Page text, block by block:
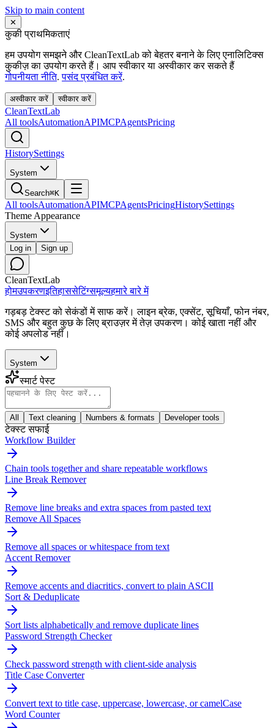
Skip to main content
✕
कुकी प्राथमिकताएं
हम उपयोग समझने और CleanTextLab को बेहतर बनाने के लिए एनालिटिक्स
कुकीज़ का उपयोग करते हैं। आप स्वीकार या अस्वीकार कर सकते हैं
गोपनीयता नीति. पसंद प्रबंधित करें.
अस्वीकार करें स्वीकार करें
CleanTextLab
All toolsAutomationAPIMCPAgentsPricing
HistorySettings
System
Search⌘K
All toolsAutomationAPIMCPAgentsPricingHistorySettings
Theme Appearance
System
Log in
Sign up
CleanTextLab
होमउपकरणइतिहाससेटिंग्समूल्यहमारे बारे में
गड़बड़ टेक्स्ट को सेकंडों में साफ करें। लाइन ब्रेक, एक्सेंट, सूचियाँ, फोन नंबर,
SMS और बहुत कुछ के लिए ब्राउज़र में तेज़ उपकरण। कोई खाता नहीं और
कोई अपलोड नहीं।
System
स्मार्ट पेस्ट
All Text cleaning Numbers & formats Developer tools
टेक्स्ट सफाई
Workflow Builder
Chain tools together and share repeatable workflows
Line Break Remover
Remove line breaks and extra spaces from pasted text
Remove All Spaces
Remove all spaces or whitespace from text
Accent Remover
Remove accents and diacritics, convert to plain ASCII
Sort & Deduplicate
Sort lists alphabetically and remove duplicate lines
Password Strength Checker
Check password strength with client-side analysis
Title Case Converter
Convert text to title case, uppercase, lowercase, or camelCase
Word Counter